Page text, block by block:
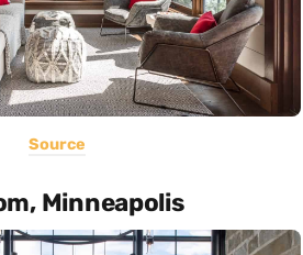
Source
Minneapolis